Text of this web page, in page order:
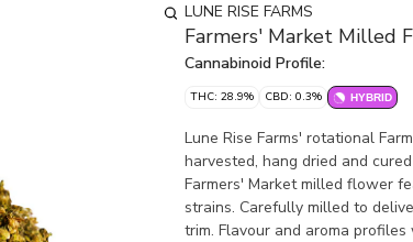
LUNE RISE FARMS
Farmers' Market Milled
Cannabinoid Profile:
THC: 28.9% CBD: 0.3% HYBRID
Lune Rise Farms' rotational
harvested, hang dried and
Farmers' Market milled flower
strains. Carefully milled to
trim. Flavour and aroma